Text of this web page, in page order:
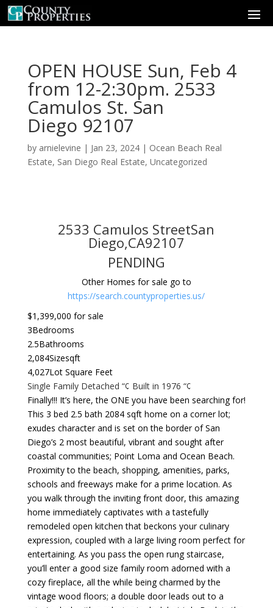
OPEN HOUSE Sun, Feb 4
from 12-2:30pm. 2533
Camulos St. San
Diego 92107
by arnielevine | Jan 23, 2024| Ocean Beach Real
Estate, San Diego Real Estate, Uncategorized
2533 Camulos StreetSan
Diego,CA92107
PENDING
Other Homes for sale go to
https://search.countyproperties.us/
$1,399,000 for sale
3Bedrooms
2.5Bathrooms
2,084Sizesqft
4,027Lot Square Feet
Single Family Detached “¢ Built in 1976 “¢
Finally!!! It’s here, the ONE you have been searching for!
This 3 bed 2.5 bath 2084 sqft home on a corner lot;
exudes character and is set on the border of San
Diego’s 2 most beautiful, vibrant and sought after
coastal communities; Point Loma and Ocean Beach.
Proximity to the beach, shopping, amenities, parks,
schools and freeways make for a prime location. As
you walk through the inviting front door, this amazing
home immediately captivates with a tastefully
remodeled open kitchen that beckons your culinary
expression, coupled with a large living room perfect for
entertaining. As you pass the open rung staircase,
you’ll enter a good size family room adorned with a
cozy fireplace, all the while being charmed by the
vintage wood floors; a double door leads out to a